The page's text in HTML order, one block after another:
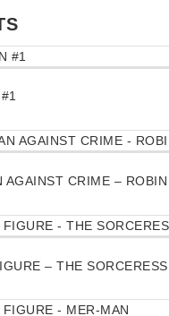
AGAINST CRIME – ROBIN
– THE SORCERESS